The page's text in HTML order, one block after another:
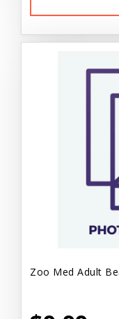
Zoo Med Adult